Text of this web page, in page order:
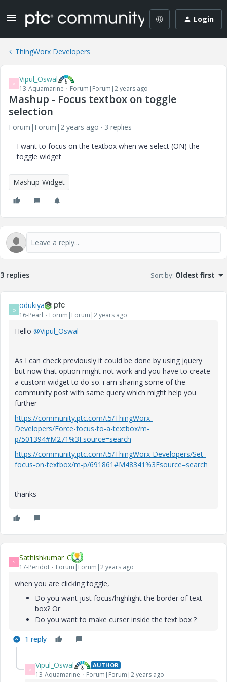
Login
ThingWorx Developers
V Vipul_Oswal
13-Aquamarine Forum|Forum|2 years ago
Mashup - Focus textbox on toggle
selection
Forum|Forum|2 years ago
3 replies
I want to focus on the textbox when we select (ON) the
toggle widget
Mashup-Widget
3 replies Sort by: Oldest first
O odukiya
16-Pearl Forum|Forum|2 years ago
Hello @Vipul_Oswal
As I can check previously it could be done by using jquery
but now that option might not work and you have to create
a custom widget to do so. i am sharing some of the
community post with same query which might help you
further
https://community.ptc.com/t5/ThingWorx-
Developers/Force-focus-to-a-textbox/m-
p/501394#M271%3Fsource=search
https://community.ptc.com/t5/ThingWorx-Developers/Set-
focus-on-textbox/m-p/691861#M48341%3Fsource=search
thanks
S Sathishkumar_C
17-Peridot Forum|Forum|2 years ago
when you are clicking toggle,
Do you want just focus/highlight the border of text
box? Or
Do you want to make curser inside the text box ?
1 reply
V Vipul_Oswal AUTHOR
13-Aquamarine Forum|Forum|2 years ago